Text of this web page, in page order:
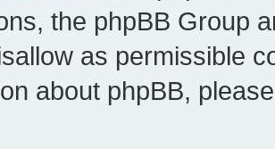
the phpBB Group
as permissible
about phpBB,